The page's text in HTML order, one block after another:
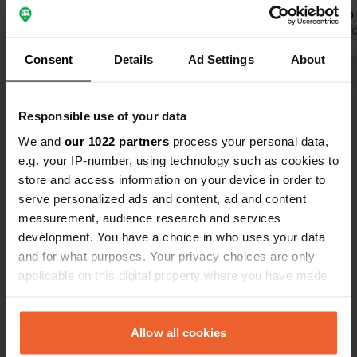
Consent Details Ad Settings About
Responsible use of your data
We and our 1022 partners process your personal data,
e.g. your IP-number, using technology such as cookies to
store and access information on your device in order to
serve personalized ads and content, ad and content
measurement, audience research and services
development. You have a choice in who uses your data
and for what purposes. Your privacy choices are only
applicable on this digital property where you have made
any time from the Cookie Declaration or by clicking on
the Privacy trigger icon.Allow all cookies
pay at the payment machine when
you leave. Quiet campsite with many
you want
problem
Modern
Translated by
Contact
Moselallee
56862, Pünderich, Germany
Copy